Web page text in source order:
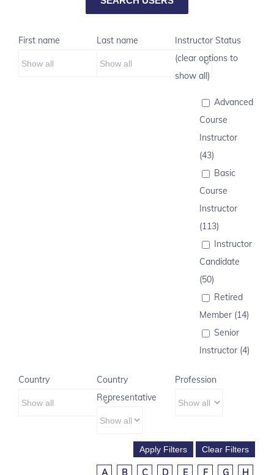
First name Last name
Instructor Status
(clear options to
show all)
Advanced
Course
Instructor
(43)
Basic
Course
Instructor
(113)
Instructor
Candidate
(50)
Retired
Member (14)
Senior
Instructor (4)
Country
Country
Representative
Profession
A B C D E F G
H